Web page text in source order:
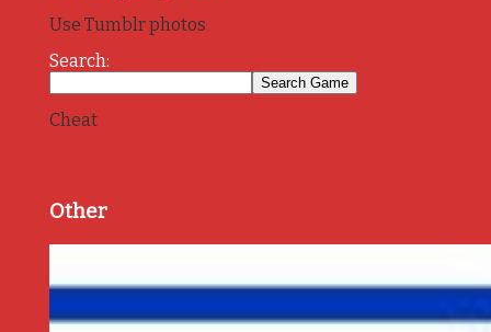
Use Tumblr photos
Search:
Cheat
Other